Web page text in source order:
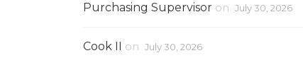
Purchasing Supervisor on July 30, 2026
Cook II on July 30, 2026